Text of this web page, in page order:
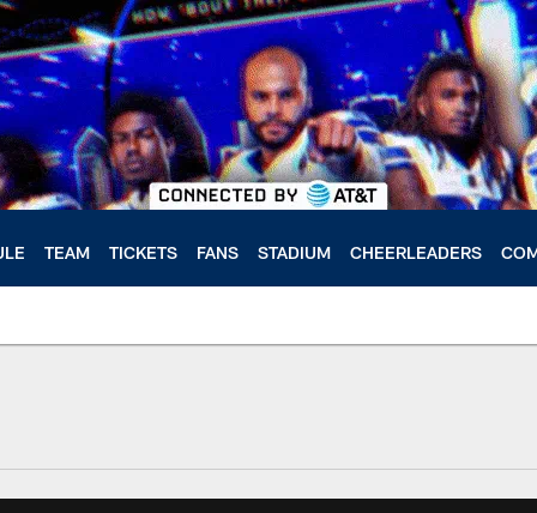
TEAM TICKETS FANS STADIUM CHEERLEADERS